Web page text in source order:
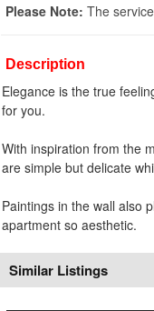
Please Note: The
Description
Elegance is the true
for you.
With inspiration from the
are simple but delicate
Paintings in the wall also
apartment so aesthetic.
Similar Listings